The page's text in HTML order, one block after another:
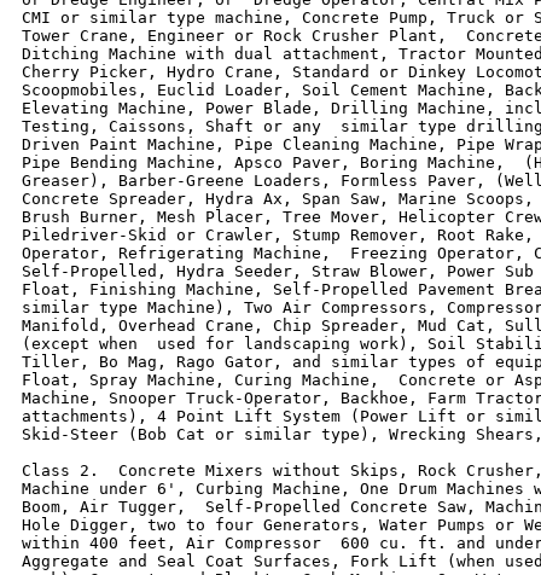
CMI or similar type machine, Concrete Pump, Truck or
Tower Crane, Engineer or Rock Crusher Plant,
Ditching Machine with dual attachment, Tractor
Cherry Picker, Hydro Crane, Standard or Dinkey
Scoopmobiles, Euclid Loader, Soil Cement Machine,
Elevating Machine, Power Blade, Drilling Machine,
Testing, Caissons, Shaft or any  similar type drilling
Driven Paint Machine, Pipe Cleaning Machine, Pipe
Pipe Bending Machine, Apsco Paver, Boring Machine,
Greaser), Barber-Greene Loaders, Formless Paver,
Concrete Spreader, Hydra Ax, Span Saw, Marine
Brush Burner, Mesh Placer, Tree Mover, Helicopter
Piledriver-Skid or Crawler, Stump Remover, Root Rake,
Operator, Refrigerating Machine,  Freezing Operator,
Self-Propelled, Hydra Seeder, Straw Blower, Power
Float, Finishing Machine, Self-Propelled Pavement
similar type Machine), Two Air Compressors,
Manifold, Overhead Crane, Chip Spreader, Mud Cat,
(except when  used for landscaping work), Soil
Tiller, Bo Mag, Rago Gator, and similar types of
Float, Spray Machine, Curing Machine,  Concrete or
Machine, Snooper Truck-Operator, Backhoe, Farm
attachments), 4 Point Lift System (Power Lift or
Skid-Steer (Bob Cat or similar type), Wrecking
Class 2.  Concrete Mixers without Skips, Rock
Machine under 6', Curbing Machine, One Drum Machines
Boom, Air Tugger,  Self-Propelled Concrete Saw,
Hole Digger, two to four Generators, Water Pumps or
within 400 feet, Air Compressor  600 cu. ft. and
Aggregate and Seal Coat Surfaces, Fork Lift (when